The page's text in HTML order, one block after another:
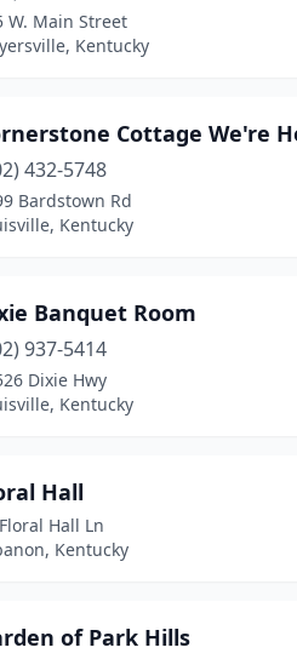
W. Main Street
Kentucky
Cottage We're
432-5748
Bardstown Rd
Kentucky
Banquet Room
937-5414
Dixie Hwy
Kentucky
Hall
Hall Ln
Kentucky
of Park Hills